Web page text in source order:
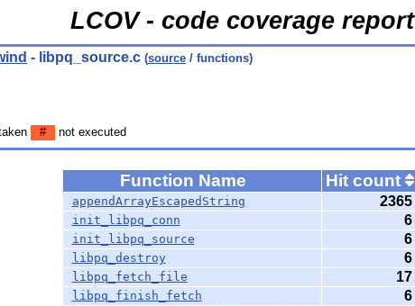
LCOV - code coverage report
- libpq_source.c (source / functions)
# not executed
Function Name Hit count
appendArrayEscapedString 2365
init_libpq_conn 6
init_libpq_source 6
libpq_destroy 6
libpq_fetch_file 17
libpq_finish_fetch 6